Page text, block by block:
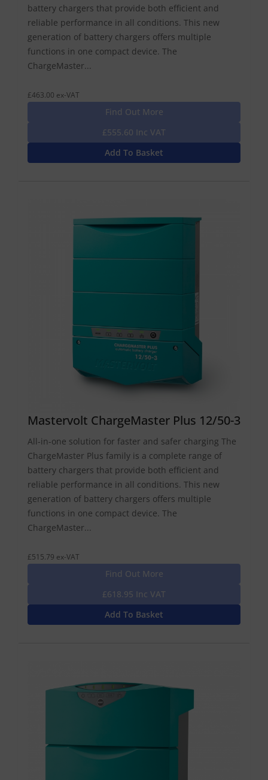
battery chargers that provide both efficient and
reliable performance in all conditions. This new
generation of battery chargers offers multiple
functions in one compact device. The
ChargeMaster...
£463.00 ex-VAT
Find Out More
£555.60 Inc VAT
Add To Basket
Mastervolt ChargeMaster Plus 12/50-3
All-in-one solution for faster and safer charging The
ChargeMaster Plus family is a complete range of
battery chargers that provide both efficient and
reliable performance in all conditions. This new
generation of battery chargers offers multiple
functions in one compact device. The
ChargeMaster...
£515.79 ex-VAT
Find Out More
£618.95 Inc VAT
Add To Basket